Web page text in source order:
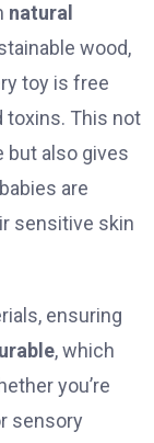
natural
wood,
toy is free
toxins. This not
but also gives
are
sensitive skin
ensuring
, which
you’re
sensory